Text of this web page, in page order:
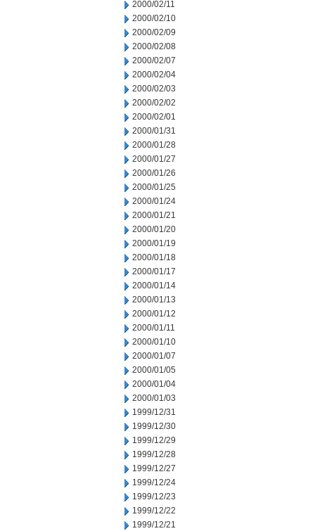
2000/02/11
2000/02/10
2000/02/09
2000/02/08
2000/02/07
2000/02/04
2000/02/03
2000/02/02
2000/02/01
2000/01/31
2000/01/28
2000/01/27
2000/01/26
2000/01/25
2000/01/24
2000/01/21
2000/01/20
2000/01/19
2000/01/18
2000/01/17
2000/01/14
2000/01/13
2000/01/12
2000/01/11
2000/01/10
2000/01/07
2000/01/05
2000/01/04
2000/01/03
1999/12/31
1999/12/30
1999/12/29
1999/12/28
1999/12/27
1999/12/24
1999/12/23
1999/12/22
1999/12/21